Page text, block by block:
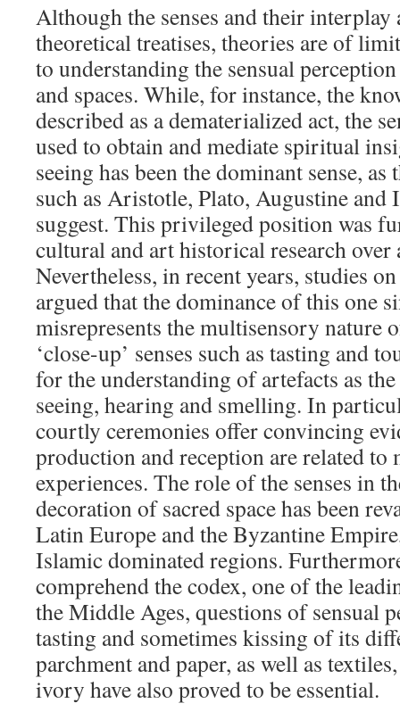
Although the senses and their
theoretical treatises, theories are of
to understanding the sensual
and spaces. While, for instance, the
described as a dematerialized act, the
used to obtain and mediate spiritual
seeing has been the dominant sense,
such as Aristotle, Plato, Augustine and
suggest. This privileged position was
cultural and art historical research
Nevertheless, in recent years, studies
argued that the dominance of this one
misrepresents the multisensory nature
‘close-up’ senses such as tasting and
for the understanding of artefacts as the
seeing, hearing and smelling. In
courtly ceremonies offer convincing
production and reception are related to
experiences. The role of the senses in
decoration of sacred space has been
Latin Europe and the Byzantine
Islamic dominated regions.
comprehend the codex, one of the
the Middle Ages, questions of sensual
tasting and sometimes kissing of its
parchment and paper, as well as
ivory have also proved to be essential.